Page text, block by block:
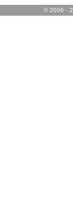
© 2006 -